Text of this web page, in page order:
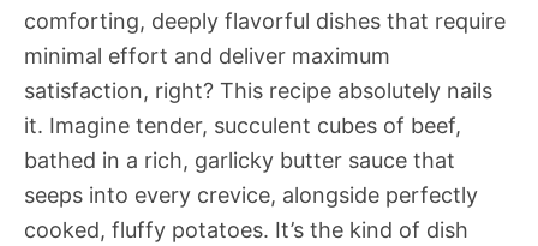
comforting, deeply flavorful dishes that require
minimal effort and deliver maximum
satisfaction, right? This recipe absolutely nails
it. Imagine tender, succulent cubes of beef,
bathed in a rich, garlicky butter sauce that
seeps into every crevice, alongside perfectly
cooked, fluffy potatoes. It’s the kind of dish